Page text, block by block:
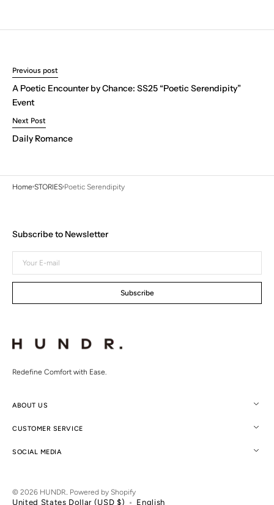
Previous post
A Poetic Encounter by Chance: SS25 “Poetic Serendipity”
Event
Next Post
Daily Romance
Home STORIES Poetic Serendipity
Redefine Comfort with Ease.
ABOUT US
CUSTOMER SERVICE
SOCIAL MEDIA
Subscribe to Newsletter
mail
Subscribe
© 2026 HUNDR.. Powered by Shopify
United States Dollar (USD $) English